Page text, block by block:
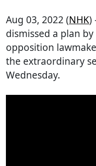
Aug 03, 2022 (NHK)
dismissed a plan
opposition
the extraordinary
Wednesday.